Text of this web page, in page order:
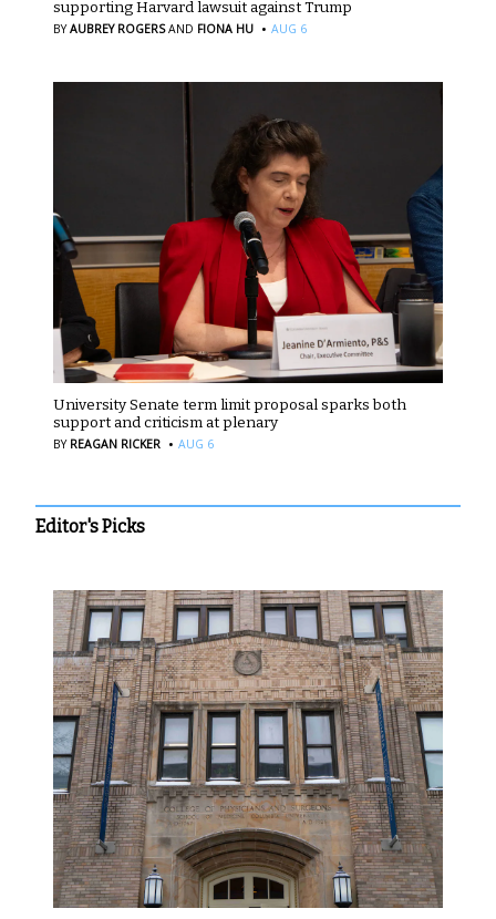
supporting Harvard lawsuit against Trump
BYAUBREY ROGERS AND FIONA HU · AUG 6
University Senate term limit proposal sparks both
support and criticism at plenary
BY REAGAN RICKER · AUG 6
Editor's Picks